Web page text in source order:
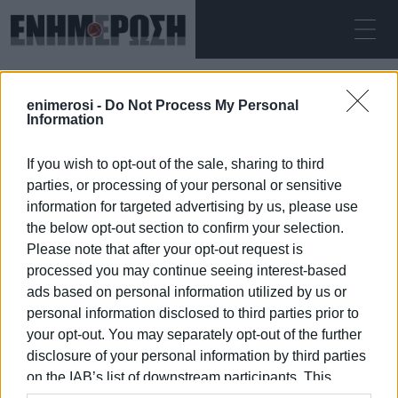
enimerosi - Do Not Process My Personal
Information
If you wish to opt-out of the sale, sharing to third
parties, or processing of your personal or sensitive
information for targeted advertising by us, please use
the below opt-out section to confirm your selection.
Please note that after your opt-out request is
processed you may continue seeing interest-based
ads based on personal information utilized by us or
personal information disclosed to third parties prior to
your opt-out. You may separately opt-out of the further
disclosure of your personal information by third parties
on the IAB’s list of downstream participants. This
SUNDAY 09.08.2026 ΚΕΡΚΥΡΑ
Home runway repairs
RUNWAY REPAIRS
09 JAN 2026 /06:25
ΡΟΗ ΚΑΤΗΓΟΡΙΑΣ